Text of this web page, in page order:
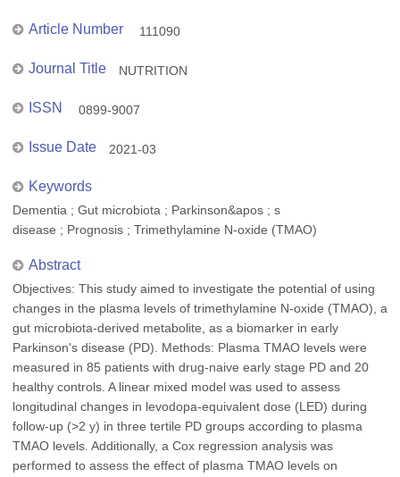
Article Number 111090
Journal Title NUTRITION
ISSN 0899-9007
Issue Date 2021-03
Keywords
Dementia ; Gut microbiota ; Parkinson&apos ; s
disease ; Prognosis ; Trimethylamine N-oxide (TMAO)
Abstract
Objectives: This study aimed to investigate the potential of using
changes in the plasma levels of trimethylamine N-oxide (TMAO), a
gut microbiota-derived metabolite, as a biomarker in early
Parkinson's disease (PD). Methods: Plasma TMAO levels were
measured in 85 patients with drug-naive early stage PD and 20
healthy controls. A linear mixed model was used to assess
longitudinal changes in levodopa-equivalent dose (LED) during
follow-up (>2 y) in three tertile PD groups according to plasma
TMAO levels. Additionally, a Cox regression analysis was
performed to assess the effect of plasma TMAO levels on